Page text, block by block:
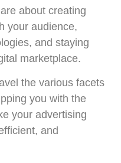
about creating
your audience,
and staying
marketplace.
the various facets
you with the
your advertising
and